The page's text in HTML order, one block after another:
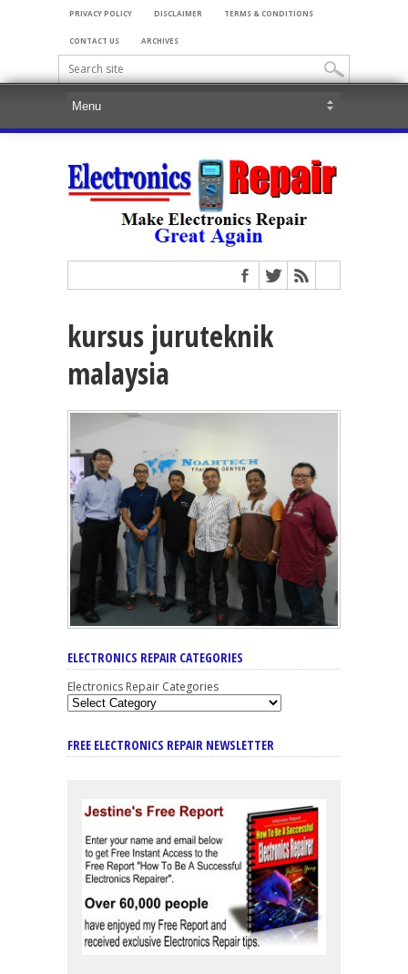
PRIVACY POLICY DISCLAIMER TERMS & CONDITIONS
CONTACT US ARCHIVES
kursus juruteknik
malaysia
ELECTRONICS REPAIR CATEGORIES
Electronics Repair Categories
FREE ELECTRONICS REPAIR NEWSLETTER